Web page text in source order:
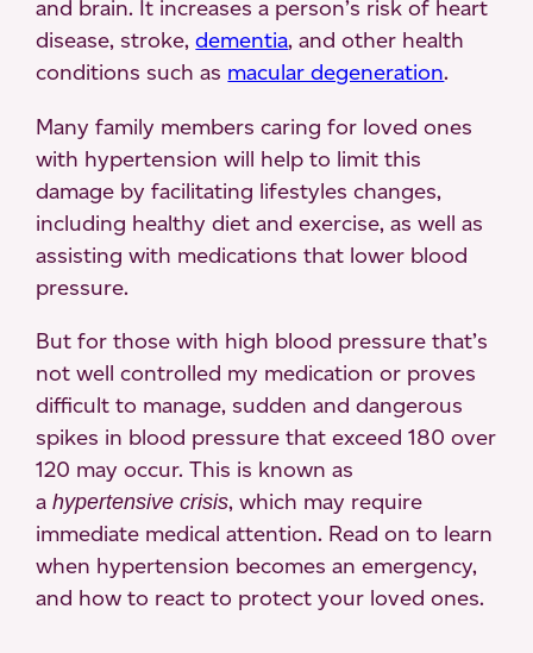
and brain. It increases a person’s risk of heart
disease, stroke,dementia, and other health
conditions such as macular degeneration.
Many family members caring for loved ones
with hypertension will help to limit this
damage by facilitating lifestyles changes,
including healthy diet and exercise, as well as
assisting with medications that lower blood
pressure.
But for those with high blood pressure that’s
not well controlled my medication or proves
difficult to manage, sudden and dangerous
spikes in blood pressure that exceed 180 over
120 may occur. This is known as
ahypertensive crisis, which may require
immediate medical attention. Read on to learn
when hypertension becomes an emergency,
and how to react to protect your loved ones.